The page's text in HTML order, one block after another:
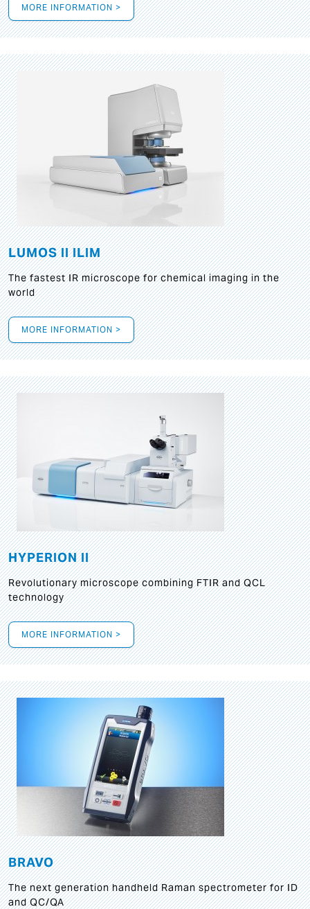
MORE INFORMATION >
LUMOS II ILIM
The fastest IR microscope for chemical imaging in the
world
MORE INFORMATION >
HYPERION II
Revolutionary microscope combining FTIR and QCL
technology
MORE INFORMATION >
BRAVO
The next generation handheld Raman spectrometer for ID
and QC/QA